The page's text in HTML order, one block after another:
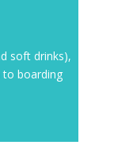
soft drinks),
to boarding